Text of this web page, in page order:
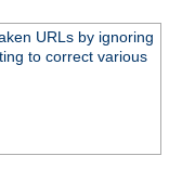
URLs by ignoring
to correct various